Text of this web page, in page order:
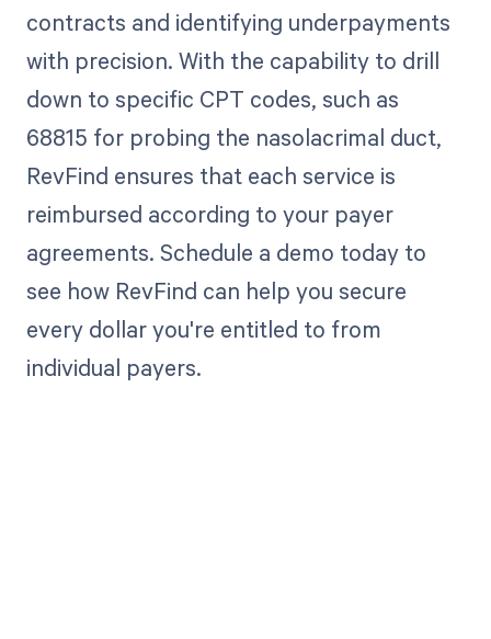
contracts and identifying underpayments
with precision. With the capability to drill
down to specific CPT codes, such as
68815 for probing the nasolacrimal duct,
RevFind ensures that each service is
reimbursed according to your payer
agreements. Schedule a demo today to
see how RevFind can help you secure
every dollar you're entitled to from
individual payers.